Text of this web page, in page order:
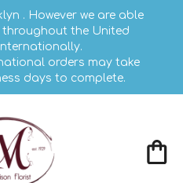
. However we are able
the United
orders may take
days to complete.